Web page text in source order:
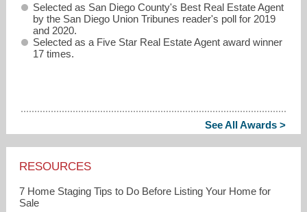
Selected as San Diego County's Best Real Estate Agent
by the San Diego Union Tribunes reader's poll for 2019
and 2020.
Selected as a Five Star Real Estate Agent award winner
17 times.
See All Awards >
RESOURCES
7 Home Staging Tips to Do Before Listing Your Home for
Sale